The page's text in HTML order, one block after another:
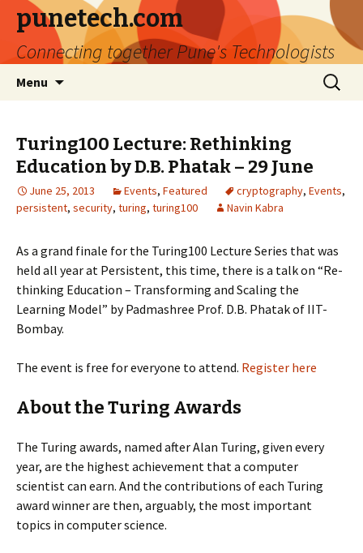
punetech.com
Connecting together Pune's Technologists
Menu
Search
for:
Turing100 Lecture: Rethinking
Education by D.B. Phatak – 29 June
June 25, 2013 Events, Featured cryptography, Events,
persistent, security, turing, turing100 Navin Kabra
As a grand finale for the Turing100 Lecture Series that was
held all year at Persistent, this time, there is a talk on “Re-
thinking Education – Transforming and Scaling the
Learning Model” by Padmashree Prof. D.B. Phatak of IIT-
Bombay.
The event is free for everyone to attend. Register here
About the Turing Awards
The Turing awards, named after Alan Turing, given every
year, are the highest achievement that a computer
scientist can earn. And the contributions of each Turing
award winner are then, arguably, the most important
topics in computer science.